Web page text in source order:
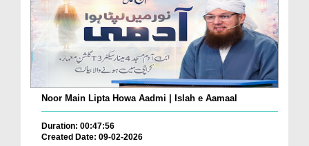
Noor Main Lipta Howa Aadmi | Islah e Aamaal
Duration: 00:47:56
Created Date: 09-02-2026